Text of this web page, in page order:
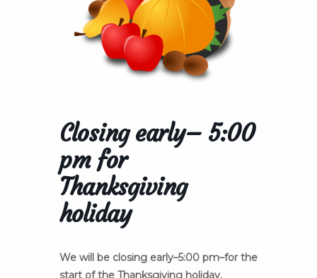
Closing early– 5:00
pm for
Thanksgiving
holiday
We will be closing early–5:00 pm–for the
start of the Thanksgiving holiday.